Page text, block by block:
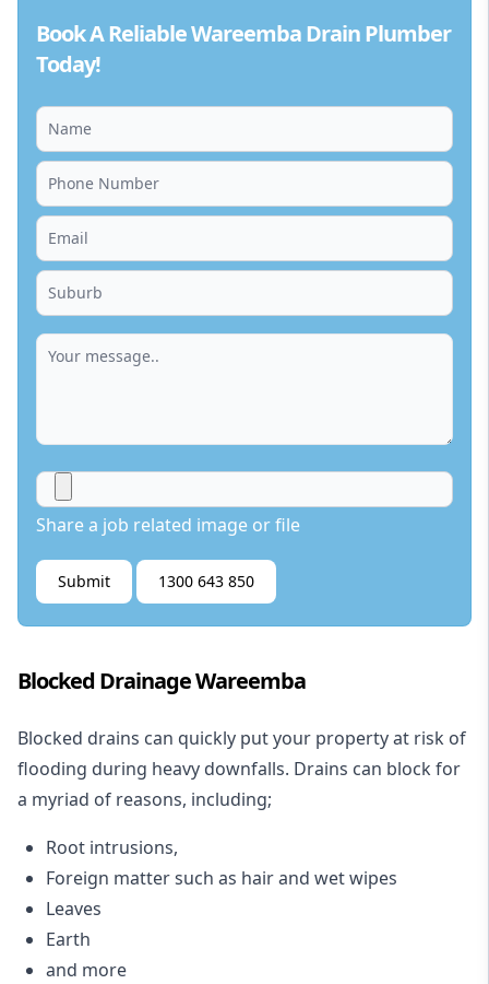
Book A Reliable Wareemba Drain Plumber
Today!
Share a job related image or file
Submit 1300 643 850
Blocked Drainage Wareemba
Blocked drains can quickly put your property at risk of
flooding during heavy downfalls. Drains can block for
a myriad of reasons, including;
Root intrusions,
Foreign matter such as hair and wet wipes
Leaves
Earth
and more